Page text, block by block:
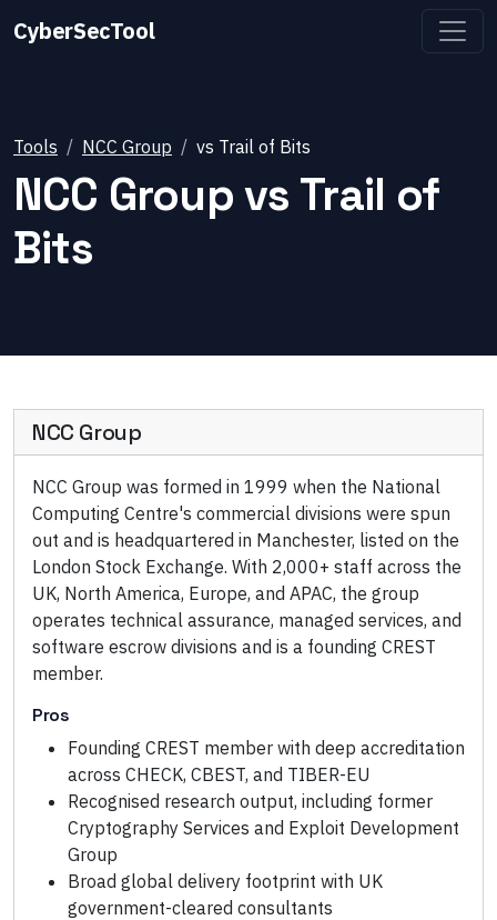
CyberSecTool
Tools NCC Group vs Trail of Bits
NCC Groupvs Trail of
Bits
NCC Group
NCC Group was formed in 1999 when the National
Computing Centre's commercial divisions were spun
out and is headquartered in Manchester, listed on the
London Stock Exchange. With 2,000+ staff across the
UK, North America, Europe, and APAC, the group
operates technical assurance, managed services, and
software escrow divisions and is a founding CREST
member.
Pros
Founding CREST member with deep accreditation
across CHECK, CBEST, and TIBER-EU
Recognised research output, including former
Cryptography Services and Exploit Development
Group
Broad global delivery footprint with UK
government-cleared consultants